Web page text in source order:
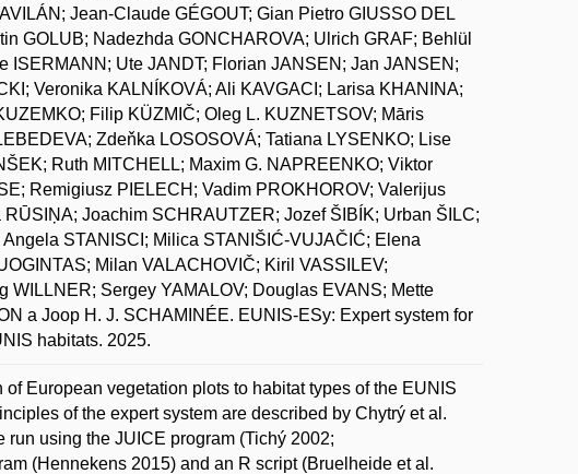
Jean-Claude GÉGOUT; Gian Pietro GIUSSO DEL
GOLUB; Nadezhda GONCHAROVA; Ulrich GRAF; Behlül
ISERMANN; Ute JANDT; Florian JANSEN; Jan JANSEN;
Veronika KALNÍKOVÁ; Ali KAVGACI; Larisa KHANINA;
Filip KÜZMIČ; Oleg L. KUZNETSOV; Māris
Zdeňka LOSOSOVÁ; Tatiana LYSENKO; Lise
Ruth MITCHELL; Maxim G. NAPREENKO; Viktor
Remigiusz PIELECH; Vadim PROKHOROV; Valerijus
Joachim SCHRAUTZER; Jozef ŠIBÍK; Urban ŠILC;
STANISCI; Milica STANIŠIĆ-VUJAČIĆ; Elena
Milan VALACHOVIČ; Kiril VASSILEV;
Sergey YAMALOV; Douglas EVANS; Mette
a Joop H. J. SCHAMINÉE. EUNIS-ESy: Expert system for
habitats. 2025.
European vegetation plots to habitat types of the EUNIS
of the expert system are described by Chytrý et al.
using the JUICE program (Tichý 2002;
(Hennekens 2015) and an R script (Bruelheide et al.